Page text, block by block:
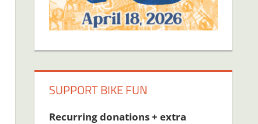
SUPPORT BIKE FUN
Recurring donations + extra